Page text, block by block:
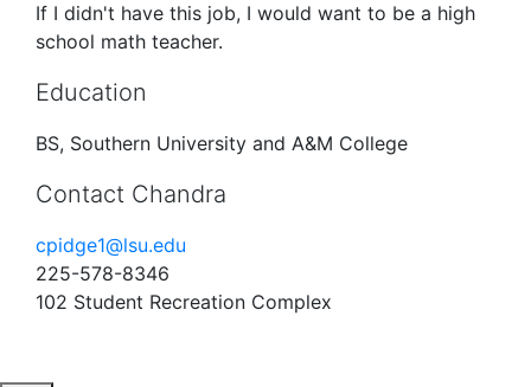
If I didn't have this job, I would want to be a high
school math teacher.
Education
BS, Southern University and A&M College
Contact Chandra
cpidge1@lsu.edu
225-578-8346
102 Student Recreation Complex